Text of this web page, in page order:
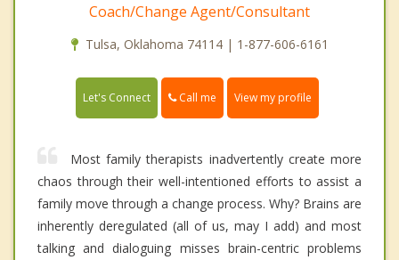
Coach/Change Agent/Consultant
Tulsa, Oklahoma 74114 | 1-877-606-6161
Let's Connect Call me View my profile
Most family therapists inadvertently create more
chaos through their well-intentioned efforts to assist a
family move through a change process. Why? Brains are
inherently deregulated (all of us, may I add) and most
talking and dialoguing misses brain-centric problems